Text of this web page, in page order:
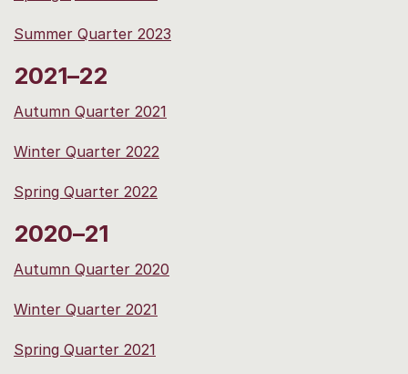
Summer Quarter 2023
2021–22
Autumn Quarter 2021
Winter Quarter 2022
Spring Quarter 2022
2020–21
Autumn Quarter 2020
Winter Quarter 2021
Spring Quarter 2021